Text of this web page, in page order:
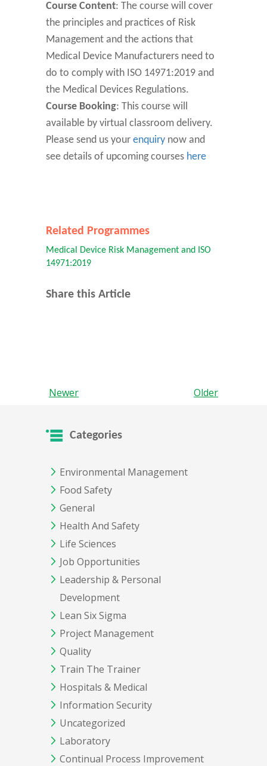
Course Content: The course will cover
the principles and practices of Risk
Management and the actions that
Medical Device Manufacturers need to
do to comply with ISO 14971:2019 and
the Medical Devices Regulations.
Course Booking: This course will
available by virtual classroom delivery.
Please send us your enquiry now and
see details of upcoming courses here
Related Programmes
Medical Device Risk Management and ISO
14971:2019
Share this Article
Newer Older
Categories
Environmental Management
Food Safety
General
Health And Safety
Life Sciences
Job Opportunities
Leadership & Personal
Development
Lean Six Sigma
Project Management
Quality
Train The Trainer
Hospitals & Medical
Information Security
Uncategorized
Laboratory
Continual Process Improvement